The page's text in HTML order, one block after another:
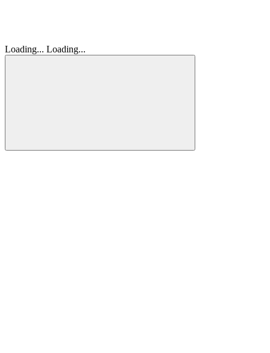
Loading... Loading...